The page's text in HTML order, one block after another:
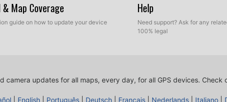
database. Now you can choose between
Map Coverage
guide on how to update your device
Help
Need support? Ask for any
100% legal
camera updates for all maps, every day, for all GPS devices. Check
English Português Deutsch Français Nederlands Italiano